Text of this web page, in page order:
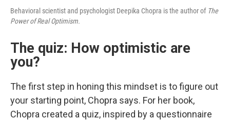
Behavioral scientist and psychologist Deepika Chopra is the author of The
Power of Real Optimism.
The quiz: How optimistic are
you?
The first step in honing this mindset is to figure out
your starting point, Chopra says. For her book,
Chopra created a quiz, inspired by a questionnaire